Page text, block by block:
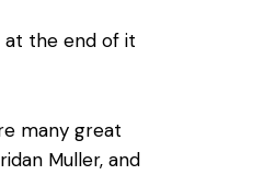
at the end of it
many great
Muller, and